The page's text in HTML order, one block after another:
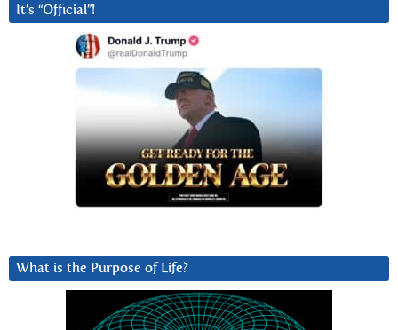
It’s “Official”!
What is the Purpose of Life?